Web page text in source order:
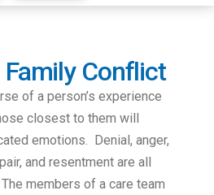
Conflict
of a person’s experience
closest to them will
emotions. Denial, anger,
and resentment are all
members of a care team